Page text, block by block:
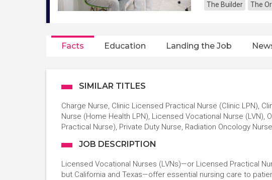
The Builder The
Facts Education Landing the Job
SIMILAR TITLES
Charge Nurse, Clinic Licensed Practical Nurse (Clinic LPN),
Nurse (Home Health LPN), Licensed Vocational Nurse (LVN),
Practical Nurse), Private Duty Nurse, Radiation Oncology
JOB DESCRIPTION
Licensed Vocational Nurses (LVNs)—or Licensed Practical
but California and Texas—offer essential nursing care to